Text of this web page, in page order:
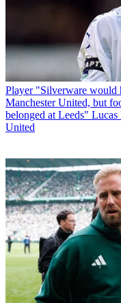
Player "Silverware would
Manchester United, but
belonged at Leeds"
United